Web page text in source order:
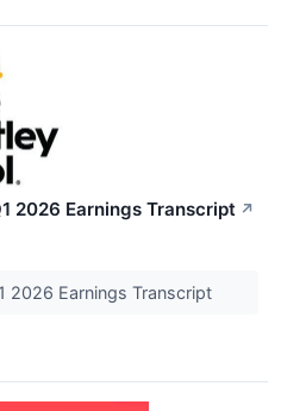
2026 Earnings Transcript ↗
2026 Earnings Transcript